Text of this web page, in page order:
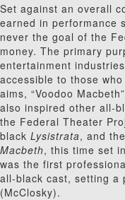
Set against an overall
earned in performance
never the goal of the
money. The primary
entertainment
accessible to those
aims, “Voodoo
also inspired other all-
the Federal Theater
black Lysistrata, and
Macbeth, this time set
was the first
all-black cast, setting a
(McClosky).